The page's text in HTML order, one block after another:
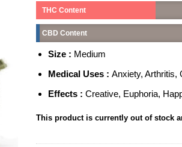
THC Content
CBD Content
Size : Medium
Medical Uses : Anxiety, Arthritis,
Effects : Creative, Euphoria,
This product is currently out of stock